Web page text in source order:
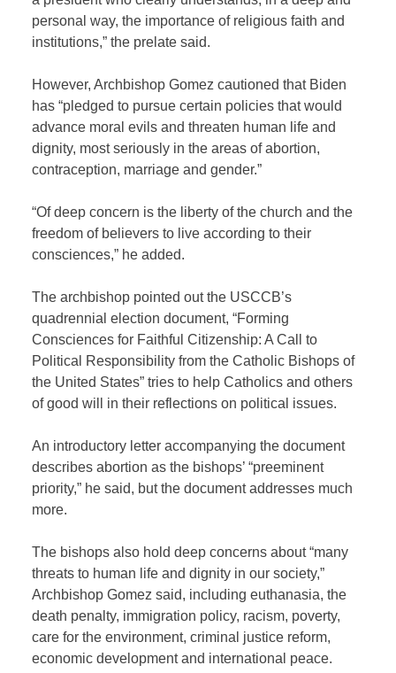
personal way, the importance of religious faith and
institutions,” the prelate said.
However, Archbishop Gomez cautioned that Biden
has “pledged to pursue certain policies that would
advance moral evils and threaten human life and
dignity, most seriously in the areas of abortion,
contraception, marriage and gender.”
“Of deep concern is the liberty of the church and the
freedom of believers to live according to their
consciences,” he added.
The archbishop pointed out the USCCB’s
quadrennial election document, “Forming
Consciences for Faithful Citizenship: A Call to
Political Responsibility from the Catholic Bishops of
the United States” tries to help Catholics and others
of good will in their reflections on political issues.
An introductory letter accompanying the document
describes abortion as the bishops’ “preeminent
priority,” he said, but the document addresses much
more.
The bishops also hold deep concerns about “many
threats to human life and dignity in our society,”
Archbishop Gomez said, including euthanasia, the
death penalty, immigration policy, racism, poverty,
care for the environment, criminal justice reform,
economic development and international peace.